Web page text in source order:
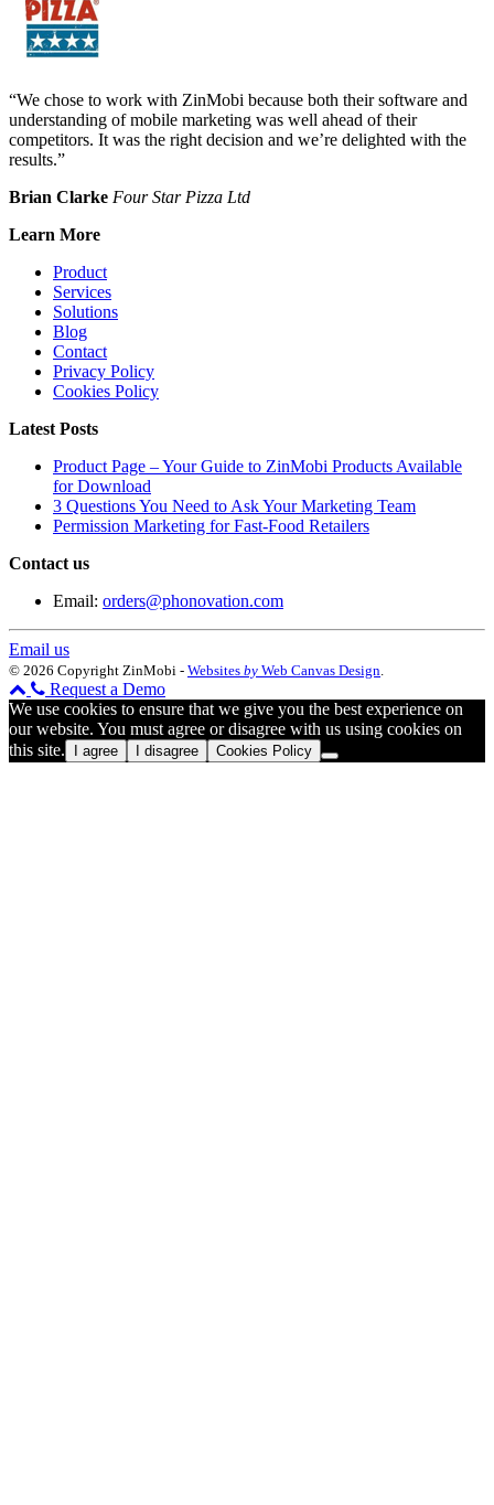
“We chose to work with ZinMobi because both their software and
understanding of mobile marketing was well ahead of their
competitors. It was the right decision and we’re delighted with the
results.”
Brian Clarke Four Star Pizza Ltd
Learn More
Product
Services
Solutions
Blog
Contact
Privacy Policy
Cookies Policy
Latest Posts
Product Page – Your Guide to ZinMobi Products Available
for Download
3 Questions You Need to Ask Your Marketing Team
Permission Marketing for Fast-Food Retailers
Contact us
Email: orders@phonovation.com
Email us
© 2026 Copyright ZinMobi - Websites by Web Canvas Design.
Request a Demo
We use cookies to ensure that we give you the best experience on
our website. You must agree or disagree with us using cookies on
this site.
I agree I disagree Cookies Policy